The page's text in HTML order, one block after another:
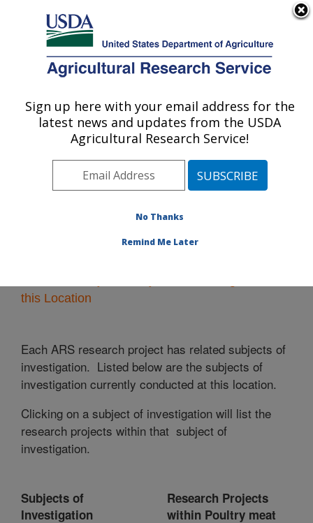
Here's how you know
Agricultural Research Service
U.S. DEPARTMENT OF AGRICULTURE
Northeast Area
ARS Home»Northeast Area»Research» Research
Projects Subjects of Investigation at this Location
this Location
Each ARS research project has related subjects of
investigation. Listed below are the subjects of
investigation currently conducted at this location.
Clicking on a subject of investigation will list the
research projects within that subject of
investigation.
Subjects of
Investigation
Research Projects
within Poultry meat
Sign up here with your email address for the
latest news and updates from the USDA
Agricultural Research Service!
No Thanks
Remind Me Later